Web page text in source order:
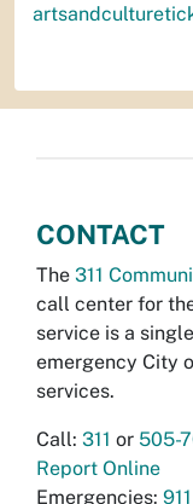
CONTACT
The 311
call center for
service is a
emergency City
services.
Call: 311 or 505-
Report Online
Emergencies: 911